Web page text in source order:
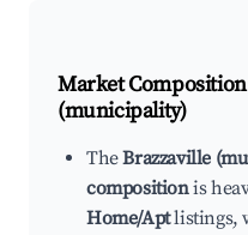
Market
(municipality)
TheBrazzaville
compositionis
Home/Aptlistings,